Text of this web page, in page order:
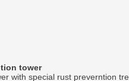
tower
with special rust preverntion